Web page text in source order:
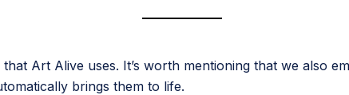
Art Alive uses. It’s worth mentioning that we also
brings them to life.